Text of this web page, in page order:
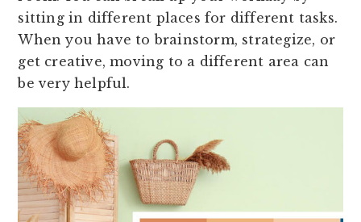
sitting in different places for different tasks.
When you have to brainstorm, strategize, or
get creative, moving to a different area can
be very helpful.